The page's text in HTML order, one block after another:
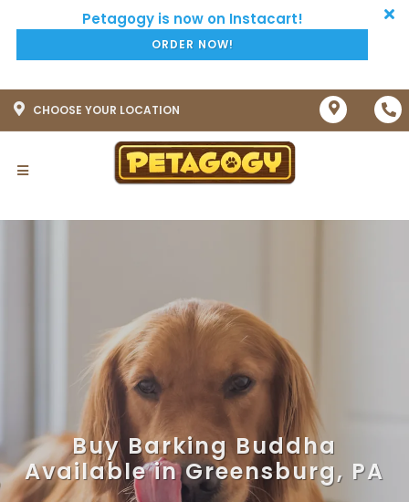
ORDER NOW!
CHOOSE YOUR LOCATION
Buy Barking Buddha
Available in Greensburg, PA